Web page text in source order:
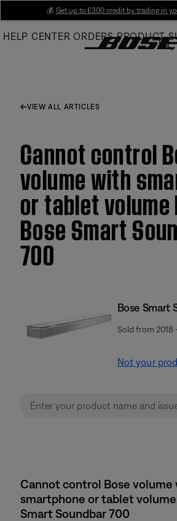
Main
💰 Get up to £300 credit by trading in
HELP CENTER ORDERS PRODUCT
VIEW ALL ARTICLES
Cannot control
volume with
or tablet
Bose Smart
700
Bose Smart
Sold from 2018
Not your
Cannot control Bose volume
smartphone or tablet
Smart Soundbar 700